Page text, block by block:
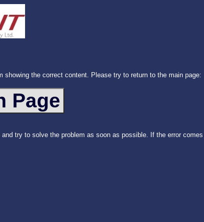
showing the correct content. Please try to return to the main page:
try to solve the problem as soon as possible. If the error